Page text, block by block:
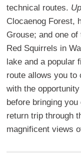
technical routes.
Clocaenog Forest,
Grouse; and one
Red Squirrels in
lake and a popular
route allows you to
with the
before bringing
return trip through
magnificent views